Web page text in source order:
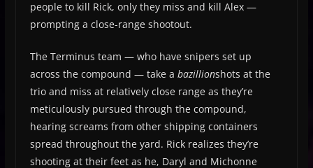
people to kill Rick, only they miss and kill Alex —
prompting a close-range shootout.
The Terminus team — who have snipers set up
across the compound — take a bazillionshots at the
trio and miss at relatively close range as they’re
meticulously pursued through the compound,
hearing screams from other shipping containers
spread throughout the yard. Rick realizes they’re
shooting at their feet as he, Daryl and Michonne